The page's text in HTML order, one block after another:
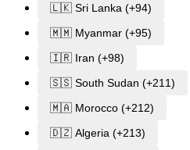
🇱🇰 Sri Lanka (+94)
🇲🇲 Myanmar (+95)
🇮🇷 Iran (+98)
🇸🇸 South Sudan (+211)
🇲🇦 Morocco (+212)
🇩🇿 Algeria (+213)